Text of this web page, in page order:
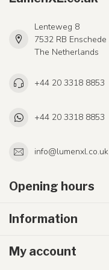
Lenteweg 8
7532 RB Enschede
The Netherlands
+44 20 3318 8853
+44 20 3318 8853
info@lumenxl.co.uk
Opening hours
Information
My account